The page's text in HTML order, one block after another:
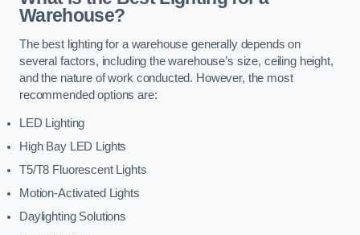
Warehouse?
The best lighting for a warehouse generally depends on
several factors, including the warehouse’s size, ceiling height,
and the nature of work conducted. However, the most
recommended options are:
LED Lighting
High Bay LED Lights
T5/T8 Fluorescent Lights
Motion-Activated Lights
Daylighting Solutions